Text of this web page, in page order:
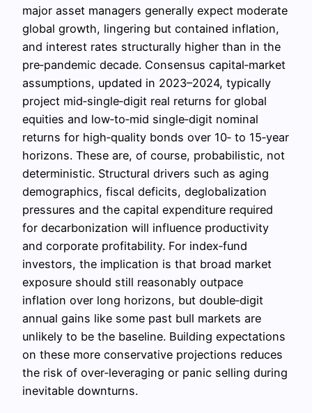
major asset managers generally expect moderate
global growth, lingering but contained inflation,
and interest rates structurally higher than in the
pre‑pandemic decade. Consensus capital‑market
assumptions, updated in 2023–2024, typically
project mid‑single‑digit real returns for global
equities and low‑to‑mid single‑digit nominal
returns for high‑quality bonds over 10‑ to 15‑year
horizons. These are, of course, probabilistic, not
deterministic. Structural drivers such as aging
demographics, fiscal deficits, deglobalization
pressures and the capital expenditure required
for decarbonization will influence productivity
and corporate profitability. For index‑fund
investors, the implication is that broad market
exposure should still reasonably outpace
inflation over long horizons, but double‑digit
annual gains like some past bull markets are
unlikely to be the baseline. Building expectations
on these more conservative projections reduces
the risk of over‑leveraging or panic selling during
inevitable downturns.